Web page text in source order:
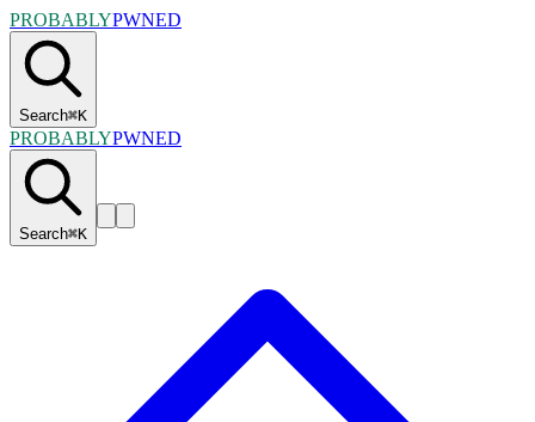
PROBABLYPWNED
Search⌘K
PROBABLYPWNED
Search⌘K